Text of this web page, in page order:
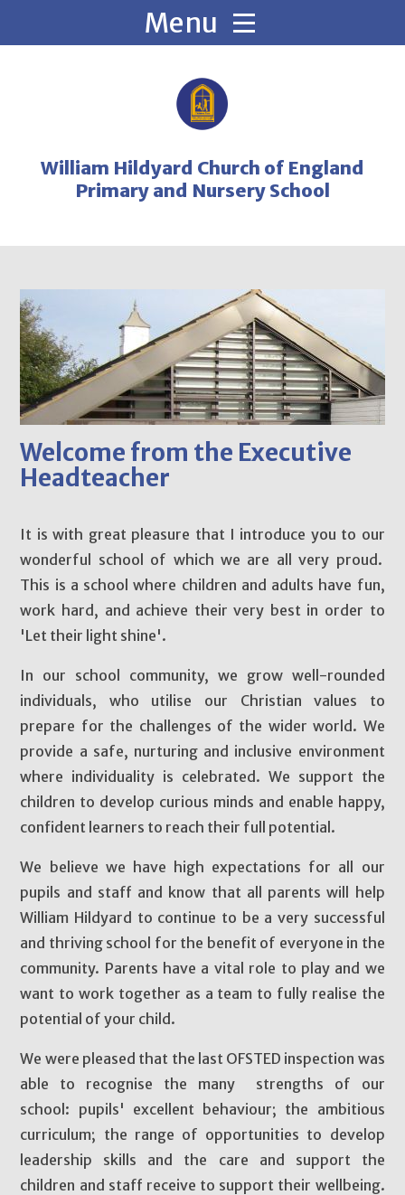
William Hildyard Church of England
Primary and Nursery School
Welcome from the Executive
Headteacher
It is with great pleasure that I introduce you to our
wonderful school of which we are all very proud.
This is a school where children and adults have fun,
work hard, and achieve their very best in order to
'Let their light shine'.
In our school community, we grow well-rounded
individuals, who utilise our Christian values to
prepare for the challenges of the wider world. We
provide a safe, nurturing and inclusive environment
where individuality is celebrated. We support the
children to develop curious minds and enable happy,
confident learners to reach their full potential.
We believe we have high expectations for all our
pupils and staff and know that all parents will help
William Hildyard to continue to be a very successful
and thriving school for the benefit of everyone in the
community. Parents have a vital role to play and we
want to work together as a team to fully realise the
potential of your child.
We were pleased that the last OFSTED inspection was
able to recognise the many strengths of our
school: pupils' excellent behaviour; the ambitious
curriculum; the range of opportunities to develop
leadership skills and the care and support the
children and staff receive to support their wellbeing.